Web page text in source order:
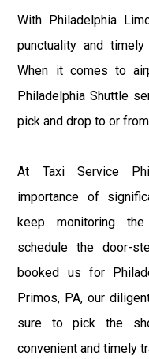
With Philadelphia
punctuality and
When it comes to
Philadelphia Shuttle
pick and drop to or
At Taxi Service
importance of
keep monitoring
schedule the door-
booked us for
Primos, PA, our
sure to pick the
convenient and timely